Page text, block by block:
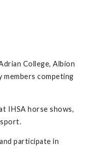
College, Albion
members competing
IHSA horse shows,
participate in